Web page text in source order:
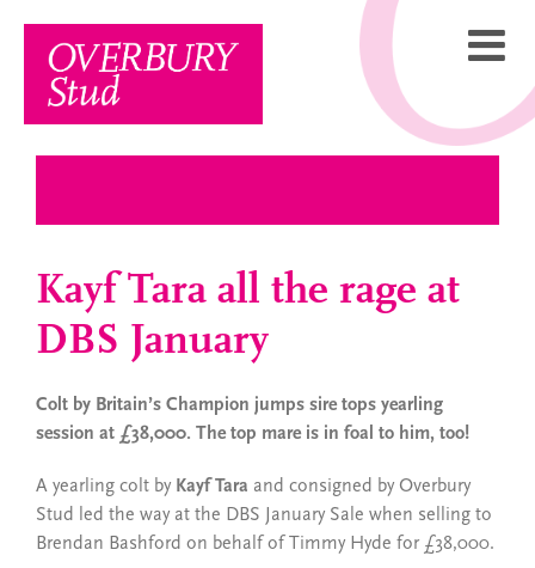
content
Kayf Tara all the rage at
DBS January
Colt by Britain’s Champion jumps sire tops yearling
session at £38,000. The top mare is in foal to him, too!
A yearling colt by Kayf Tara and consigned by Overbury
Stud led the way at the DBS January Sale when selling to
Brendan Bashford on behalf of Timmy Hyde for £38,000.